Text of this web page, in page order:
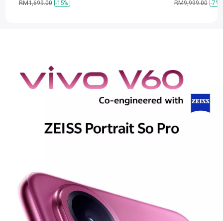
RM1,699.00 -15% RM9,999.00 -7%